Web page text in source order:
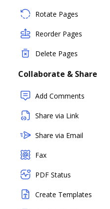
Rotate Pages
Reorder Pages
Delete Pages
Collaborate & Share
Add Comments
Share via Link
Share via Email
Fax
PDF Status
Create Templates